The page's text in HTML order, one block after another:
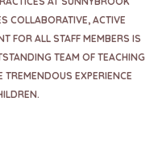
COLLABORATIVE, ACTIVE
FOR ALL STAFF MEMBERS IS
TEAM OF TEACHING
EXPERIENCE